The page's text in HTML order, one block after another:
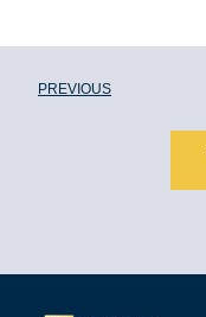
PREVIOUS